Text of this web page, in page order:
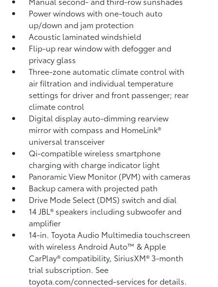
Power windows with one-touch auto
up/down and jam protection
Acoustic laminated windshield
Flip-up rear window with defogger and
privacy glass
Three-zone automatic climate control with
air filtration and individual temperature
settings for driver and front passenger; rear
climate control
Digital display auto-dimming rearview
mirror with compass and HomeLink®
universal transceiver
Qi-compatible wireless smartphone
chargingwith charge indicator light
Panoramic View Monitor (PVM)with cameras
Backup camerawith projected path
Drive Mode Select (DMS) switch and dial
14 JBL® speakers including subwoofer and
amplifier
14-in. Toyota Audio Multimedia touchscreen
with wireless Android Auto™& Apple
CarPlay®compatibility, SiriusXM® 3-month
trial subscription. See
toyota.com/connected-services for details.